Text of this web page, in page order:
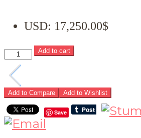
USD: 17,250.00$
Add to cart
Add to Compare Add to Wishlist
Save